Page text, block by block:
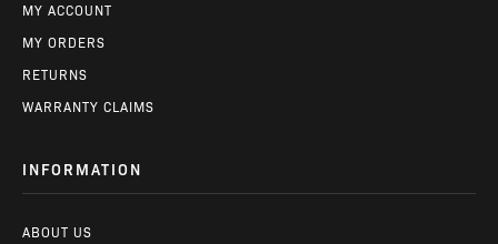
MY ACCOUNT
MY ORDERS
RETURNS
WARRANTY CLAIMS
INFORMATION
ABOUT US